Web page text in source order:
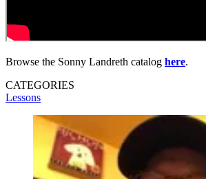
Browse the Sonny Landreth catalog here.
CATEGORIES
Lessons